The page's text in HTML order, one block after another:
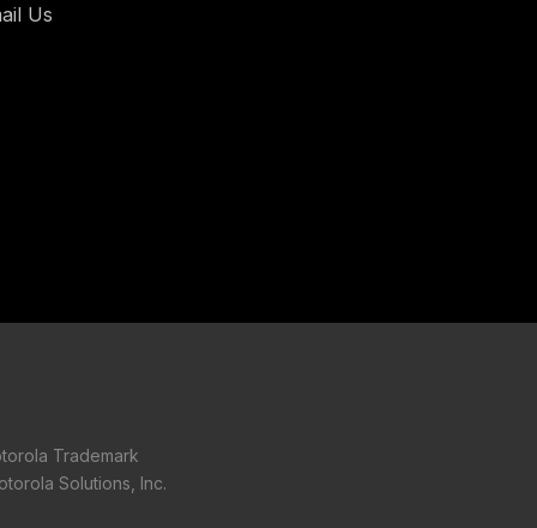
Us
Trademark
Solutions, Inc.